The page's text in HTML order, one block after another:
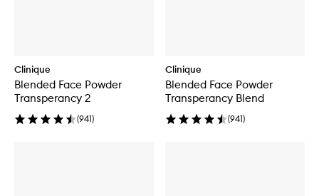
Clinique
Blended Face Powder
Transperancy 2
(941)
Clinique
Blended Face Powder
Transperancy Blend
(941)